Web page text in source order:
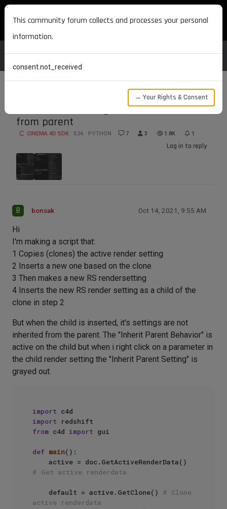
MAXON DEVELOPERS
Child render setting does not inhertit
from parent
CINEMA 4D SDK S24 PYTHON 7 3 1.8K 1
Log in to reply
B bonsak Oct 14, 2021, 9:55 AM
Hi
I'm making a script that:
1 Copies (clones) the active render setting
2 Inserts a new one based on the clone
3 Then makes a new RS rendersetting
4 Inserts the new RS render setting as a child of the
clone in step 2
But when the child is inserted, it's settings are not
inherited from the parent. The "Inherit Parent Behavior" is
active on the child but when i right click on a parameter in
the child render setting the "Inherit Parent Setting" is
grayed out.
import
import
from c4d import gui
def main():
# Get active renderdata
    default = active.GetClone()
# Clone
active renderdata
This community forum collects and processes your personal
information.
consent.not_received
→ Your Rights & Consent